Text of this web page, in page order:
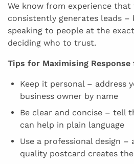
We know from experience
consistently generates leads –
speaking to people at the
deciding who to trust.
Tips for Maximising Response
Keep it personal – address
business owner by name
Be clear and concise – tell
can help in plain language
Use a professional design
quality postcard creates